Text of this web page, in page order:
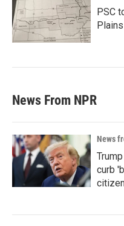
PSC
News From NPR
News
curb